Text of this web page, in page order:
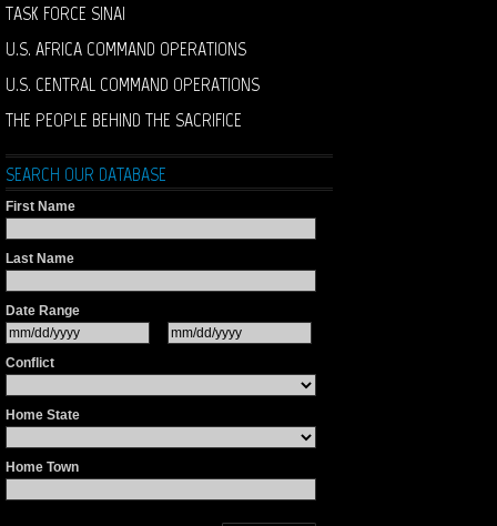
TASK FORCE SINAI
U.S. AFRICA COMMAND OPERATIONS
U.S. CENTRAL COMMAND OPERATIONS
THE PEOPLE BEHIND THE SACRIFICE
SEARCH OUR DATABASE
First Name
Last Name
Date Range
Conflict
Home State
Home Town